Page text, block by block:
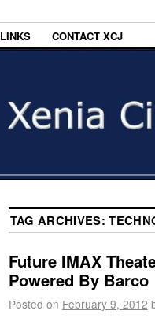
LINKS CONTACT XCJ
TAG ARCHIVES:
Future IMAX
Powered By Barco
Posted on February 9, 2012